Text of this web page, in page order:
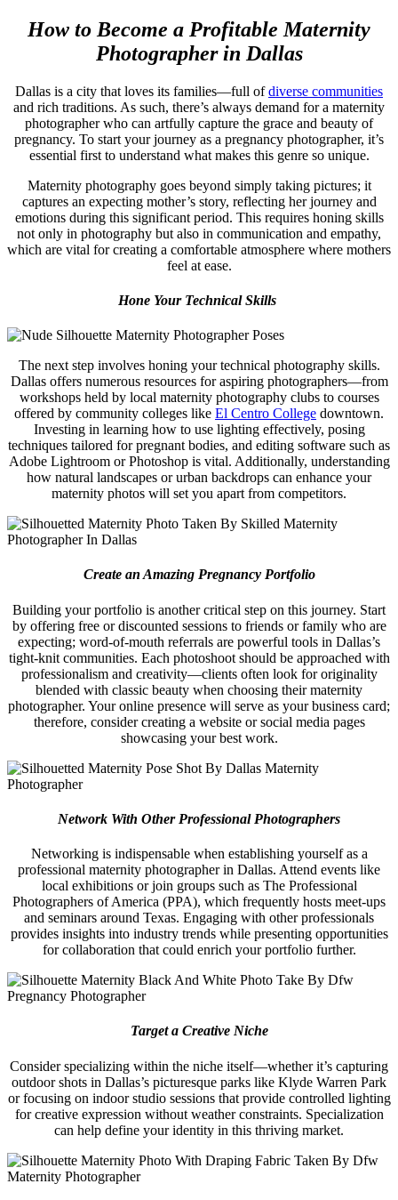
How to Become a Profitable Maternity
Photographer in Dallas
Dallas is a city that loves its families—full ofdiverse communities
and rich traditions. As such, there’s always demand for a maternity
photographer who can artfully capture the grace and beauty of
pregnancy. To start your journey as a pregnancy photographer, it’s
essential first to understand what makes this genre so unique.
Maternity photography goes beyond simply taking pictures; it
captures an expecting mother’s story, reflecting her journey and
emotions during this significant period. This requires honing skills
not only in photography but also in communication and empathy,
which are vital for creating a comfortable atmosphere where mothers
feel at ease.
Hone Your Technical Skills
The next step involves honing your technical photography skills.
Dallas offers numerous resources for aspiring photographers—from
workshops held by local maternity photography clubs to courses
offered by community colleges like El Centro College downtown.
Investing in learning how to use lighting effectively, posing
techniques tailored for pregnant bodies, and editing software such as
Adobe Lightroom or Photoshop is vital. Additionally, understanding
how natural landscapes or urban backdrops can enhance your
maternity photos will set you apart from competitors.
Create an Amazing Pregnancy Portfolio
Building your portfolio is another critical step on this journey. Start
by offering free or discounted sessions to friends or family who are
expecting; word-of-mouth referrals are powerful tools in Dallas’s
tight-knit communities. Each photoshoot should be approached with
professionalism and creativity—clients often look for originality
blended with classic beauty when choosing their maternity
photographer. Your online presence will serve as your business card;
therefore, consider creating a website or social media pages
showcasing your best work.
Network With Other Professional Photographers
Networking is indispensable when establishing yourself as a
professional maternity photographer in Dallas. Attend events like
local exhibitions or join groups such as The Professional
Photographers of America (PPA), which frequently hosts meet-ups
and seminars around Texas. Engaging with other professionals
provides insights into industry trends while presenting opportunities
for collaboration that could enrich your portfolio further.
Target a Creative Niche
Consider specializing within the niche itself—whether it’s capturing
outdoor shots in Dallas’s picturesque parks like Klyde Warren Park
or focusing on indoor studio sessions that provide controlled lighting
for creative expression without weather constraints. Specialization
can help define your identity in this thriving market.